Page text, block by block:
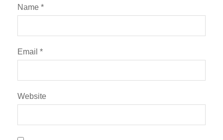
Name *
Email *
Website